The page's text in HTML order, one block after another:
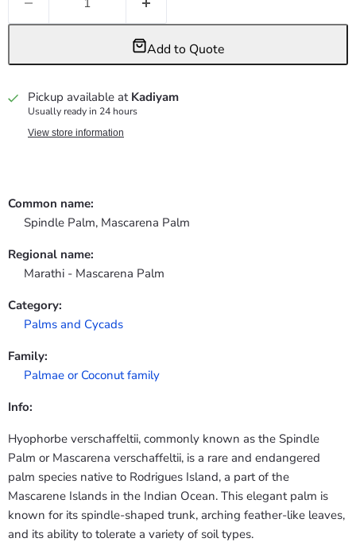
Add to Quote
Pickup available at Kadiyam
Usually ready in 24 hours
View store information
Common name:
Spindle Palm, Mascarena Palm
Regional name:
Marathi - Mascarena Palm
Category:
Palms and Cycads
Family:
Palmae or Coconut family
Info:
Hyophorbe verschaffeltii, commonly known as the Spindle
Palm or Mascarena verschaffeltii, is a rare and endangered
palm species native to Rodrigues Island, a part of the
Mascarene Islands in the Indian Ocean. This elegant palm is
known for its spindle-shaped trunk, arching feather-like leaves,
and its ability to tolerate a variety of soil types.